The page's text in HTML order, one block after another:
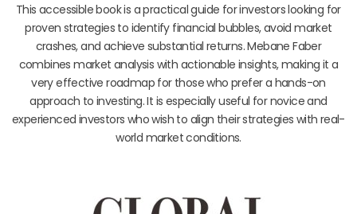
This accessible book is a practical guide for investors looking for
proven strategies to identify financial bubbles, avoid market
crashes, and achieve substantial returns. Mebane Faber
combines market analysis with actionable insights, making it a
very effective roadmap for those who prefer a hands-on
approach to investing. It is especially useful for novice and
experienced investors who wish to align their strategies with real-
world market conditions.